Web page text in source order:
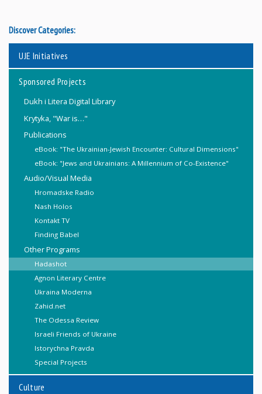
Discover Categories:
UJE Initiatives
Sponsored Projects
Dukh i Litera Digital Library
Krytyka, "War is…"
Publications
eBook: "The Ukrainian-Jewish Encounter: Cultural Dimensions"
eBook: "Jews and Ukrainians: A Millennium of Co-Existence"
Audio/Visual Media
Hromadske Radio
Nash Holos
Kontakt TV
Finding Babel
Other Programs
Hadashot
Agnon Literary Centre
Ukraina Moderna
Zahid.net
The Odessa Review
Israeli Friends of Ukraine
Istorychna Pravda
Special Projects
Culture